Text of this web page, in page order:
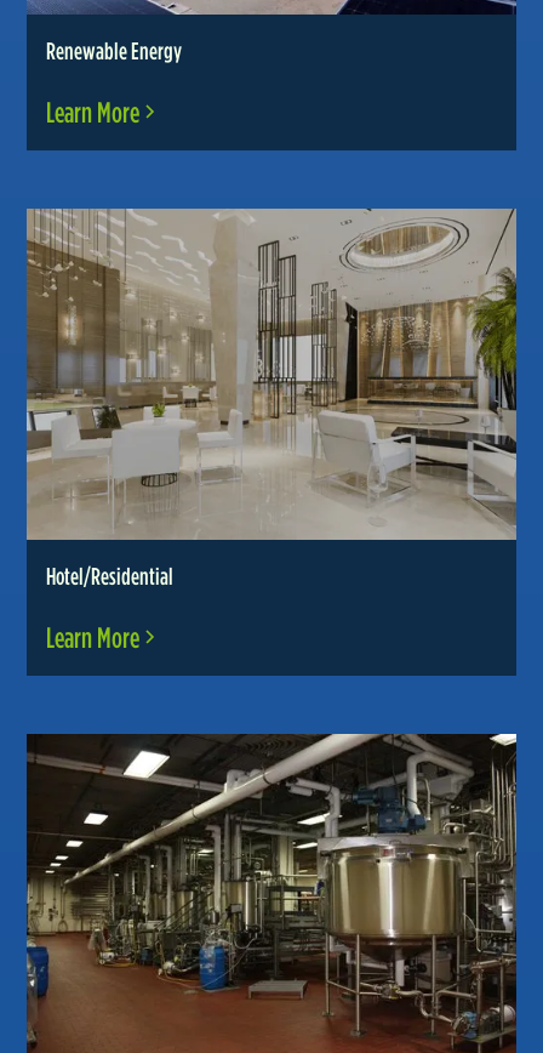
Renewable Energy
Learn More
Hotel/Residential
Learn More